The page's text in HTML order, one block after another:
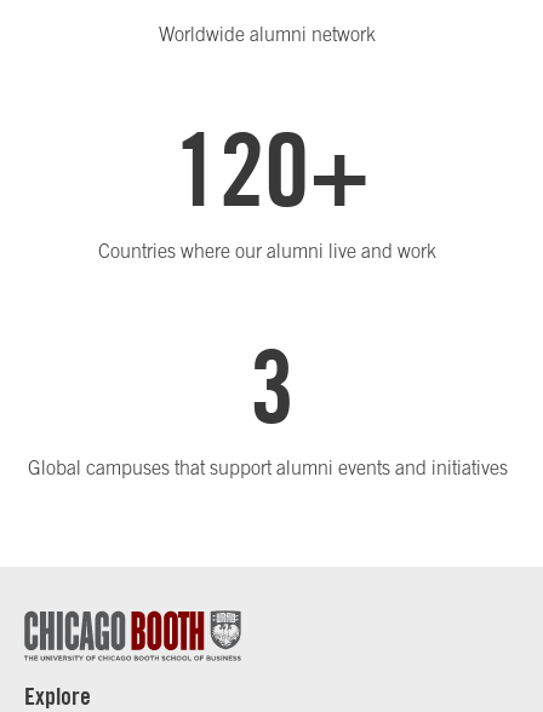
Worldwide alumni network
120+
Countries where our alumni live and work
3
Global campuses that support alumni events and initiatives
Explore